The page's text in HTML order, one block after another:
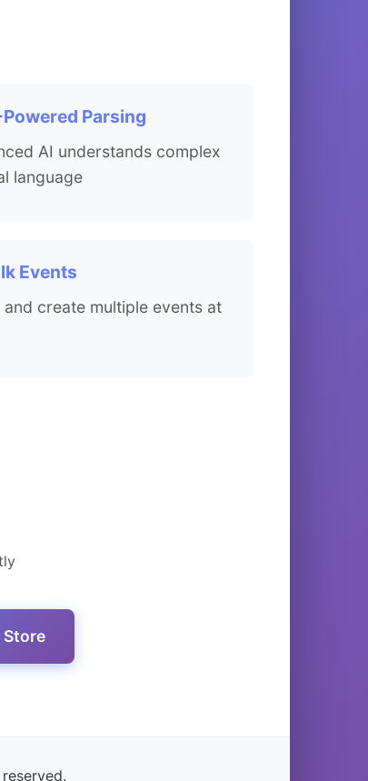
Powered Parsing
AI understands complex
language
Events
and create multiple events at
Store